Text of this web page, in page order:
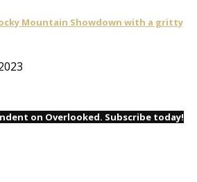
Mountain Showdown with a gritty
on Overlooked. Subscribe today!